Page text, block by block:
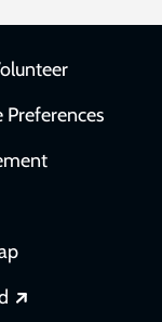
Preferences